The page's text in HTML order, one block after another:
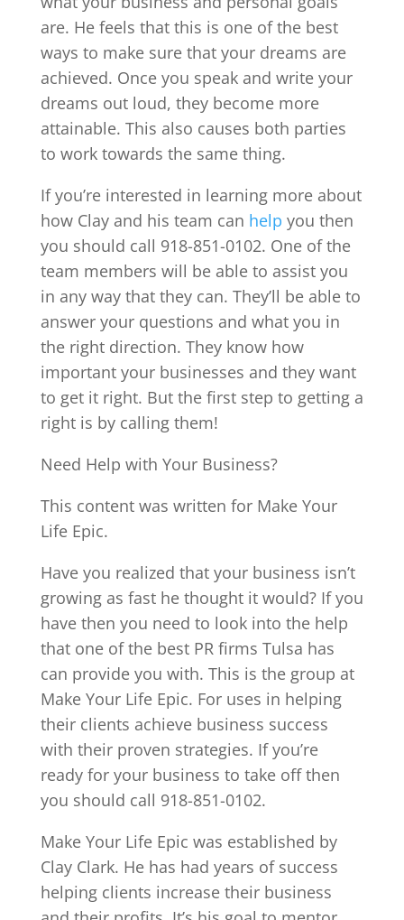
are. He feels that this is one of the best
ways to make sure that your dreams are
achieved. Once you speak and write your
dreams out loud, they become more
attainable. This also causes both parties
to work towards the same thing.
If you’re interested in learning more about
how Clay and his team can help you then
you should call 918-851-0102. One of the
team members will be able to assist you
in any way that they can. They’ll be able to
answer your questions and what you in
the right direction. They know how
important your businesses and they want
to get it right. But the first step to getting a
right is by calling them!
Need Help with Your Business?
This content was written for Make Your
Life Epic.
Have you realized that your business isn’t
growing as fast he thought it would? If you
have then you need to look into the help
that one of the best PR firms Tulsa has
can provide you with. This is the group at
Make Your Life Epic. For uses in helping
their clients achieve business success
with their proven strategies. If you’re
ready for your business to take off then
you should call 918-851-0102.
Make Your Life Epic was established by
Clay Clark. He has had years of success
helping clients increase their business